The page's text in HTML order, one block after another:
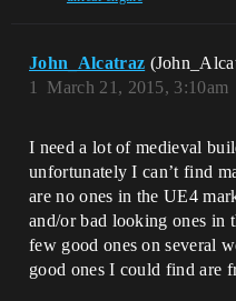
John_Alcatraz
March 21, 2015, 3:10am
1
I need a lot of medieval
unfortunately I can’t find
are no ones in the UE4
and/or bad looking ones in
few good ones on several
good ones I could find are